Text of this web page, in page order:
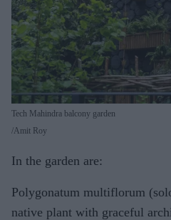
Tech Mahindra balcony garden
Amit Roy
In the garden are:
Polygonatum multiflorum
native plant with graceful